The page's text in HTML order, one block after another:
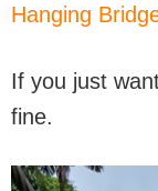
Hanging
If you just
fine.